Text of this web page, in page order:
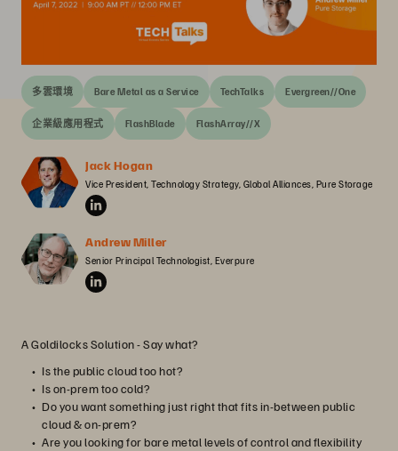
多雲環境 Bare Metal as a Service TechTalks Evergreen//One
企業級應用程式 FlashBlade FlashArray//X
Jack Hogan
Vice President, Technology Strategy, Global Alliances, Pure Storage
Andrew Miller
Senior Principal Technologist, Everpure
A Goldilocks Solution - Say what?
Is the public cloud too hot?
Is on-prem too cold?
Do you want something just right that fits in-between public
cloud & on-prem?
Are you looking for bare metal levels of control and flexibility